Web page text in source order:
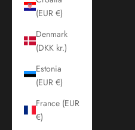
(EUR €)
Denmark
(DKK kr.)
Estonia
(EUR €)
France (EUR
€)